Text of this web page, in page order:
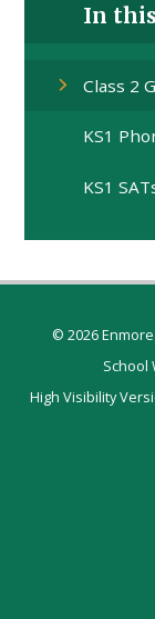
In
Class 2
KS1
KS1
© 2026
School
High Visibility